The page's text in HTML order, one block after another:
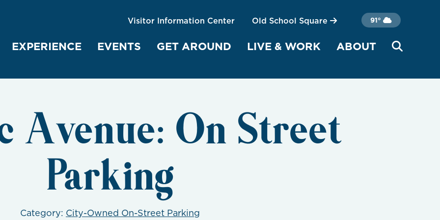
EXPERIENCE EVENTS GET AROUND LIVE & WORK ABOUT
Visitor Information Center Old School Square 91°
Avenue: On Street
Parking
Category: City-Owned On-Street Parking